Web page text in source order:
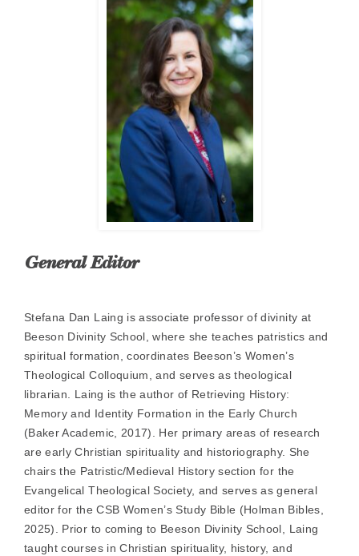
General Editor
Stefana Dan Laing is associate professor of divinity at
Beeson Divinity School, where she teaches patristics and
spiritual formation, coordinates Beeson’s Women’s
Theological Colloquium, and serves as theological
librarian. Laing is the author of Retrieving History:
Memory and Identity Formation in the Early Church
(Baker Academic, 2017). Her primary areas of research
are early Christian spirituality and historiography. She
chairs the Patristic/Medieval History section for the
Evangelical Theological Society, and serves as general
editor for the CSB Women’s Study Bible (Holman Bibles,
2025). Prior to coming to Beeson Divinity School, Laing
taught courses in Christian spirituality, history, and